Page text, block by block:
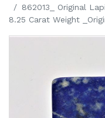
862013_ Original
8.25 Carat Weight